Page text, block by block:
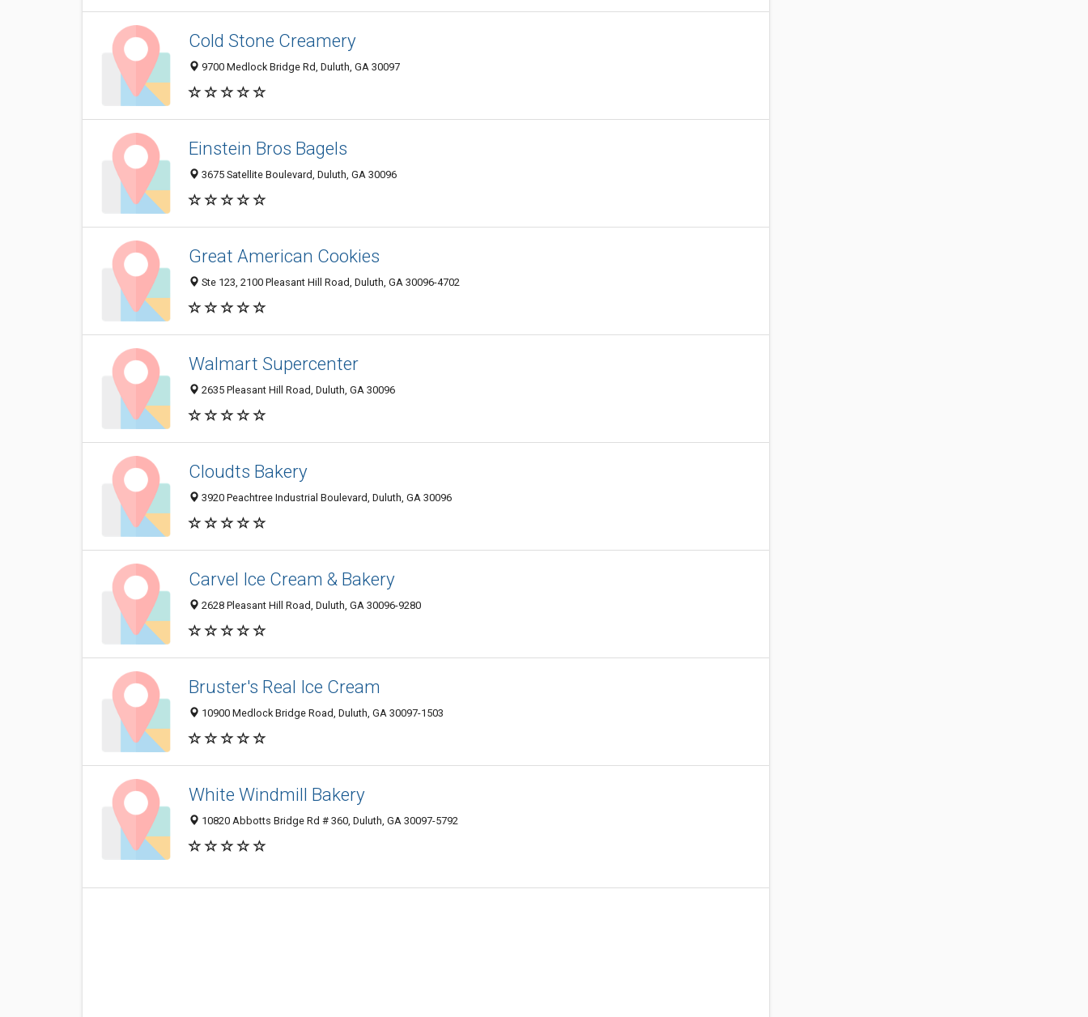
Cold Stone Creamery
9700 Medlock Bridge Rd, Duluth, GA 30097
Einstein Bros Bagels
3675 Satellite Boulevard, Duluth, GA 30096
Great American Cookies
Ste 123, 2100 Pleasant Hill Road, Duluth, GA 30096-4702
Walmart Supercenter
2635 Pleasant Hill Road, Duluth, GA 30096
Cloudts Bakery
3920 Peachtree Industrial Boulevard, Duluth, GA 30096
Carvel Ice Cream & Bakery
2628 Pleasant Hill Road, Duluth, GA 30096-9280
Bruster's Real Ice Cream
10900 Medlock Bridge Road, Duluth, GA 30097-1503
White Windmill Bakery
10820 Abbotts Bridge Rd # 360, Duluth, GA 30097-5792